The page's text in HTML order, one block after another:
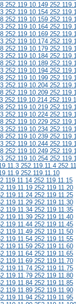
252.119.10.149
252.119.10.154
252.119.10.159
252.119.10.164
252.119.10.169
252.119.10.174
252.119.10.179
252.119.10.184
252.119.10.189
252.119.10.194
252.119.10.199
252.119.10.204
252.119.10.209
252.119.10.214
252.119.10.219
252.119.10.224
252.119.10.229
252.119.10.234
252.119.10.239
252.119.10.244
252.119.10.249
252.119.10.254
252.119.11.4
252.119.11.10
252.119.11.15
252.119.11.20
252.119.11.25
252.119.11.30
252.119.11.35
252.119.11.40
252.119.11.45
252.119.11.50
252.119.11.55
252.119.11.60
252.119.11.65
252.119.11.70
252.119.11.75
252.119.11.80
252.119.11.85
252.119.11.90
252.119.11.95